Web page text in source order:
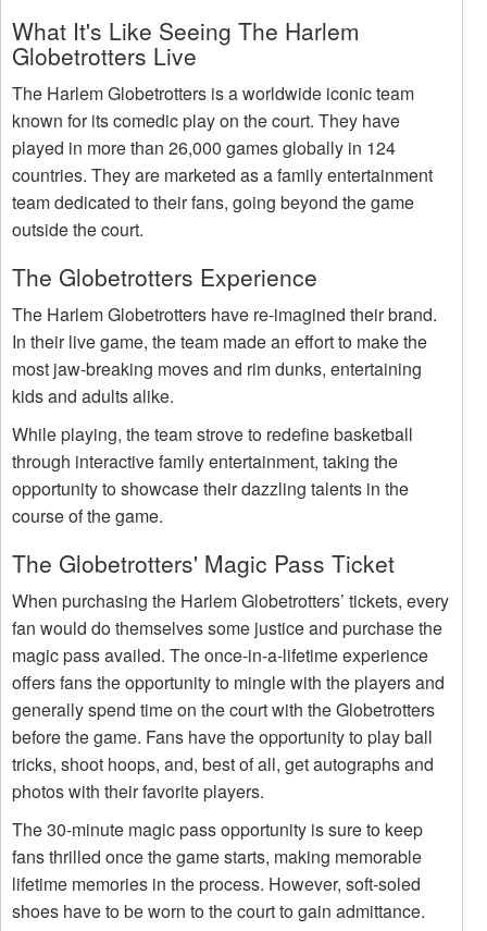
What It's Like Seeing The Harlem
Globetrotters Live
The Harlem Globetrotters is a worldwide iconic team
known for its comedic play on the court. They have
played in more than 26,000 games globally in 124
countries. They are marketed as a family entertainment
team dedicated to their fans, going beyond the game
outside the court.
The Globetrotters Experience
The Harlem Globetrotters have re-imagined their brand.
In their live game, the team made an effort to make the
most jaw-breaking moves and rim dunks, entertaining
kids and adults alike.
While playing, the team strove to redefine basketball
through interactive family entertainment, taking the
opportunity to showcase their dazzling talents in the
course of the game.
The Globetrotters' Magic Pass Ticket
When purchasing the Harlem Globetrotters’ tickets, every
fan would do themselves some justice and purchase the
magic pass availed. The once-in-a-lifetime experience
offers fans the opportunity to mingle with the players and
generally spend time on the court with the Globetrotters
before the game. Fans have the opportunity to play ball
tricks, shoot hoops, and, best of all, get autographs and
photos with their favorite players.
The 30-minute magic pass opportunity is sure to keep
fans thrilled once the game starts, making memorable
lifetime memories in the process. However, soft-soled
shoes have to be worn to the court to gain admittance.